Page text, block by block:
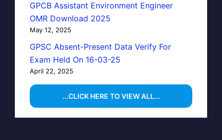
GPCB Assistant Environment Engineer
OMR Download 2025
May 12, 2025
GPSC Absent-Present Data Verify For
Exam Held On 16-03-25
April 22, 2025
...CLICK HERE TO VIEW ALL...